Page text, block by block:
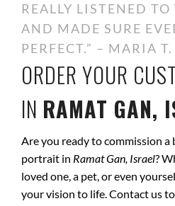
REALLY LISTENED
AND MADE SURE
PERFECT.” – MARIA T.
ORDER YOUR
IN RAMAT GAN,
Are you ready to commission
portrait in Ramat Gan, Israel?
loved one, a pet, or even
your vision to life. Contact us